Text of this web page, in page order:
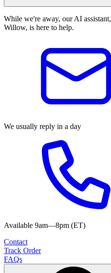
While we're away, our AI assistant,
Willow, is here to help.
We usually reply in a day
Available 9am—8pm (ET)
Contact
Track Order
FAQs